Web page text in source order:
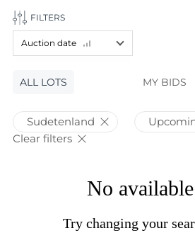
FILTERS
ALL LOTS MY BIDS
Auction date
Lot price
Bids
Auction date
Sudetenland
Clear filters
No
Try changing your